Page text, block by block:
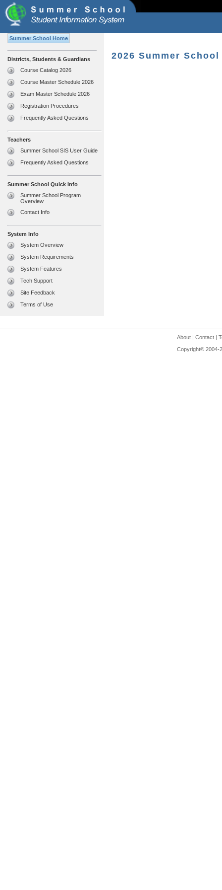
Summer School Home
Districts, Students & Guardians
Course Catalog 2026
Course Master Schedule 2026
Exam Master Schedule 2026
Registration Procedures
Frequently Asked Questions
Teachers
Summer School SIS User Guide
Frequently Asked Questions
Summer School Quick Info
Summer School Program
Overview
Contact Info
System Info
System Overview
System Requirements
System Features
Tech Support
Site Feedback
Terms of Use
2026 Summer
About| Contact|
Copyright© 2004-